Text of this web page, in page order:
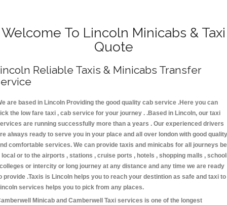
Welcome To Lincoln Minicabs & Taxi
Quote
Reliable Taxis & Minicabs Transfer
are based in Lincoln Providing the good quality cab service .Here you can
the low fare taxi , cab service for your journey . .Based in Lincoln, our taxi
are running successfully more than a years . Our experienced drivers
always ready to serve you in your place and all over london with good quality
comfortable services. We can provide taxis and minicabs for all journeys be
local or to the airports , stations , cruise ports , hotels , shopping malls ,
or intercity or long journey at any distance and any time we are ready
provide .Taxis is Lincoln helps you to reach your destintion as safe and taxi to
services helps you to pick from any places.
Minicab and Camberwell Taxi services is one of the longest